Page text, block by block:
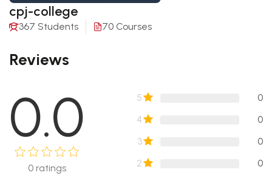
cpj-college
367 Students 70 Courses
Reviews
0.0
0ratings
5
0
4
0
3
0
2
0